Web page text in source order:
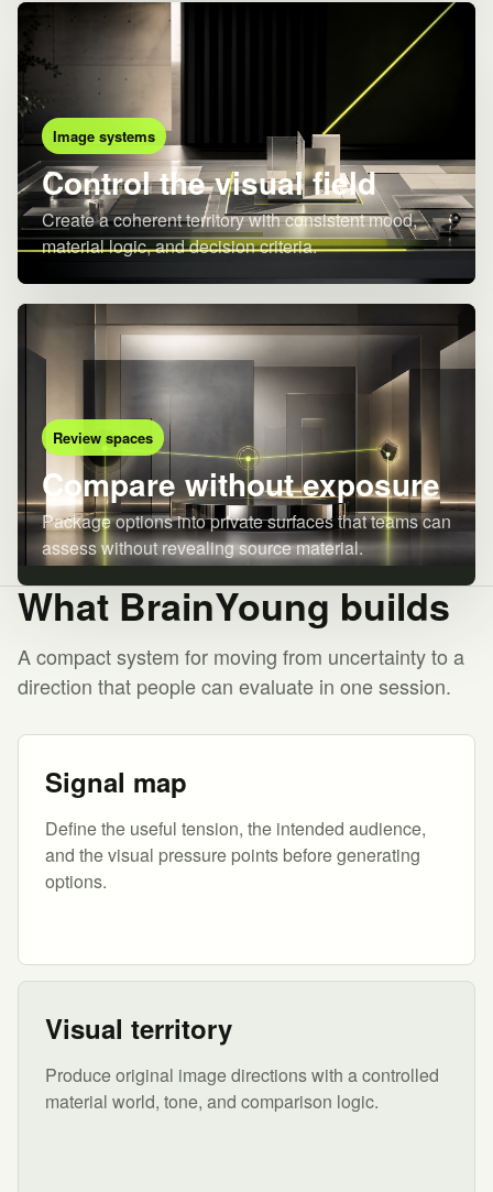
Image systems
Control the visual field
Create a coherent territory with consistent mood,
material logic, and decision criteria.
Review spaces
Compare without exposure
Package options into private surfaces that teams can
assess without revealing source material.
What BrainYoung builds
A compact system for moving from uncertainty to a
direction that people can evaluate in one session.
Signal map
Define the useful tension, the intended audience,
and the visual pressure points before generating
options.
Visual territory
Produce original image directions with a controlled
material world, tone, and comparison logic.